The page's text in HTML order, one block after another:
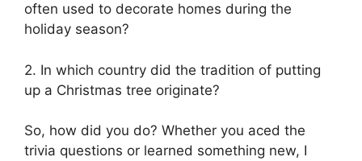
often used to decorate homes during the
holiday season?
2. In which country did the tradition of putting
up a Christmas tree originate?
So, how did you do? Whether you aced the
trivia questions or learned something new, I